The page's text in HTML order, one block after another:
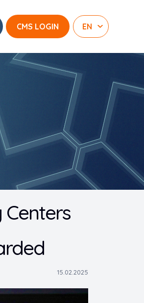
CMS LOGIN
Centers
15.02.2025